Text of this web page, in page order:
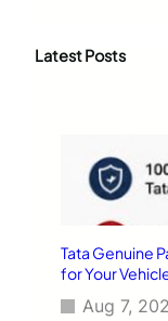
c
Latest Posts
Tata Genuine
for Your
Aug 7,